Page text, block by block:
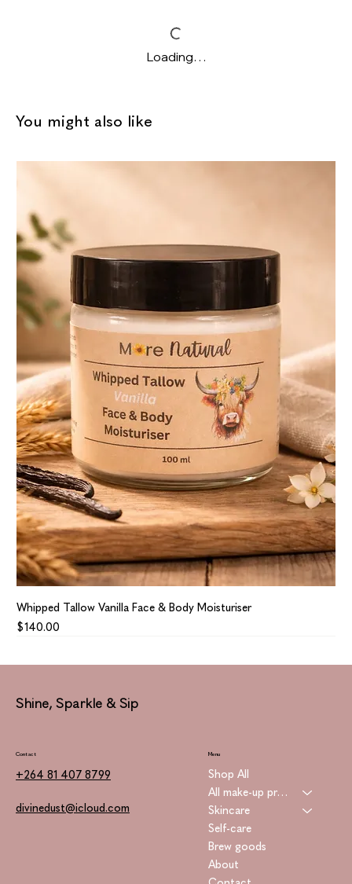
Loading…
You might also like
Whipped Tallow Vanilla Face & Body Moisturiser
Price
$140.00
Shine, Sparkle & Sip
Menu
Shop All
All make-up products
Skincare
Self-care
Brew goods
About
Contact
+264 81 407 8799
divinedust@icloud.com